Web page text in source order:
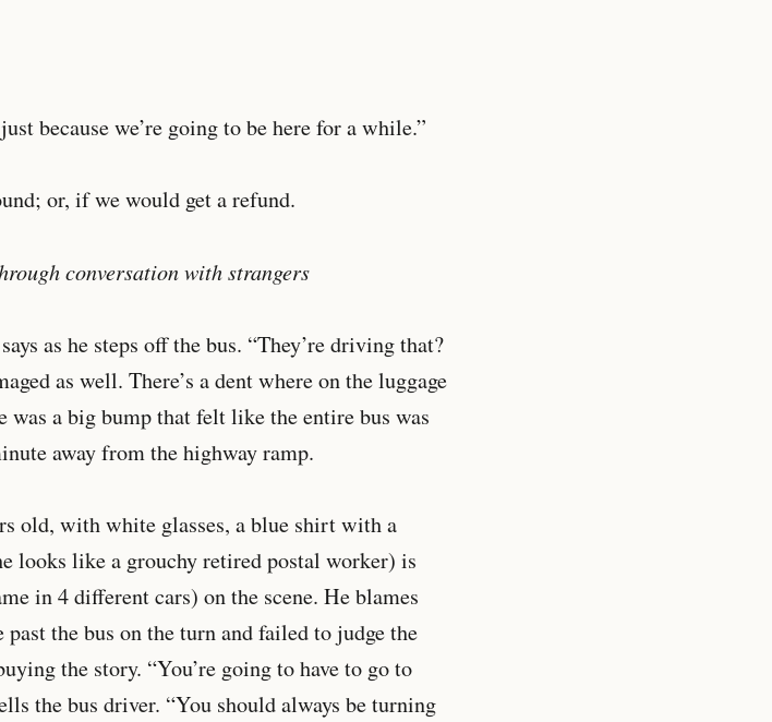
because we’re going to be here for a while.”
or, if we would get a refund.
conversation with strangers
as he steps off the bus. “They’re driving that?
as well. There’s a dent where on the luggage
a big bump that felt like the entire bus was
away from the highway ramp.
old, with white glasses, a blue shirt with a
looks like a grouchy retired postal worker) is
in 4 different cars) on the scene. He blames
the bus on the turn and failed to judge the
the story. “You’re going to have to go to
the bus driver. “You should always be turning